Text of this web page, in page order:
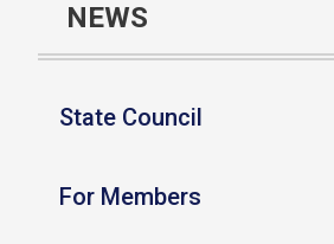
NEWS
State Council
For Members